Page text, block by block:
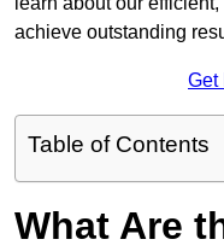
achieve outstanding
Get
Table of Contents
What Are